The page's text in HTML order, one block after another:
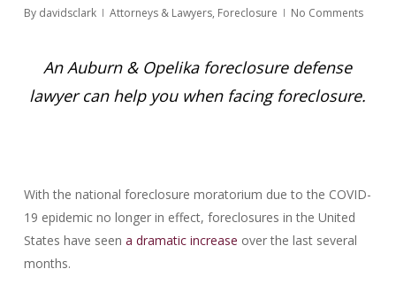
By davidsclark Attorneys & Lawyers, Foreclosure No Comments
An Auburn & Opelika foreclosure defense
lawyer can help you when facing foreclosure.
With the national foreclosure moratorium due to the COVID-
19 epidemic no longer in effect, foreclosures in the United
States have seen a dramatic increase over the last several
months.